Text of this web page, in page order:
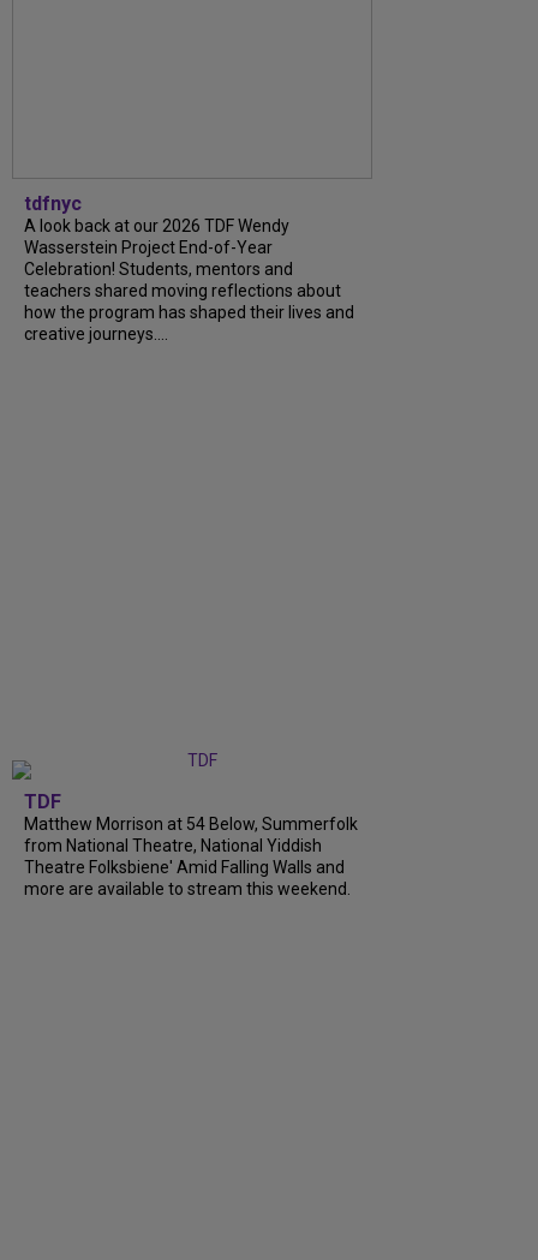
tdfnyc
A look back at our 2026 TDF Wendy
Wasserstein Project End-of-Year
Celebration! Students, mentors and
teachers shared moving reflections about
how the program has shaped their lives and
creative journeys....
TDF
Matthew Morrison at 54 Below, Summerfolk
from National Theatre, National Yiddish
Theatre Folksbiene' Amid Falling Walls and
more are available to stream this weekend.